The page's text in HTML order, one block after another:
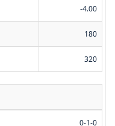
-4.00
180
320
0-1-0